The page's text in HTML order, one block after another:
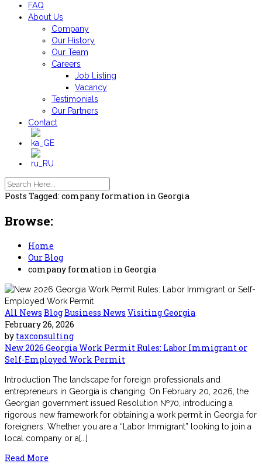
FAQ
About Us
Company
Our History
Our Team
Careers
Job Listing
Vacancy
Testimonials
Our Partners
Contact
Posts Tagged: company formation in Georgia
Browse:
Home
Our Blog
company formation in Georgia
All News BlogBusiness News Visiting Georgia
February 26, 2026
by taxconsulting
New 2026 Georgia Work Permit Rules: Labor Immigrant or
Self-Employed Work Permit
Introduction The landscape for foreign professionals and
entrepreneurs in Georgia is changing. On February 20, 2026, the
Georgian government issued Resolution №70, introducing a
rigorous new framework for obtaining a work permit in Georgia for
foreigners. Whether you are a “Labor Immigrant” looking to join a
local company or a[...]
Read More